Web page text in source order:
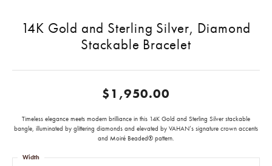
14K Gold and Sterling Silver, Diamond
Stackable Bracelet
$1,950.00
Timeless elegance meets modern brilliance in this 14K Gold and Sterling Silver stackable
bangle, illuminated by glittering diamonds and elevated by VAHAN’s signature crown accents
and Moiré Beaded® pattern.
Width